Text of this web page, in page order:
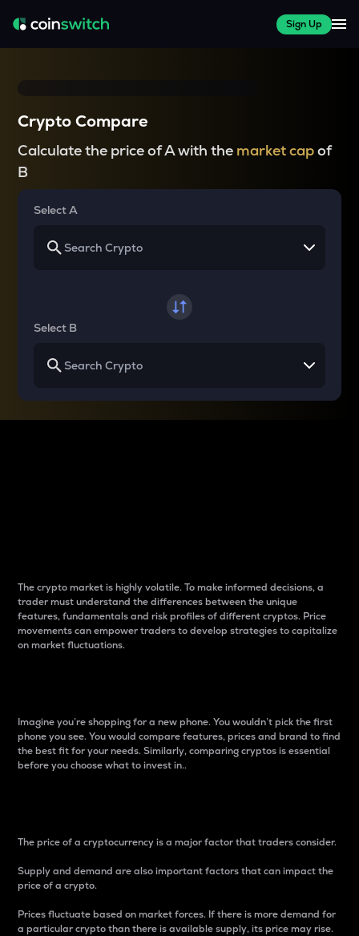
Sign Up
Crypto Compare
Calculate the price of A with the market capof
B
Select A
Select B
The crypto market is highly volatile. To make informed decisions, a
trader must understand the differences between the unique
features, fundamentals and risk profiles of different cryptos. Price
movements can empower traders to develop strategies to capitalize
on market fluctuations.
Imagine you’re shopping for a new phone. You wouldn’t pick the first
phone you see. You would compare features, prices and brand to find
the best fit for your needs. Similarly, comparing cryptos is essential
before you choose what to invest in..
The price of a cryptocurrency is a major factor that traders consider.
Supply and demand are also important factors that can impact the
price of a crypto.
Prices fluctuate based on market forces. If there is more demand for
a particular crypto than there is available supply, its price may rise.